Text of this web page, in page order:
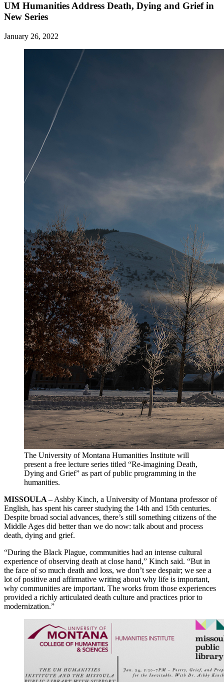
UM Humanities Address Death, Dying and Grief in
New Series
January 26, 2022
The University of Montana Humanities Institute will
present a free lecture series titled “Re-imagining Death,
Dying and Grief” as part of public programming in the
humanities.
MISSOULA – Ashby Kinch, a University of Montana professor of
English, has spent his career studying the 14th and 15th centuries.
Despite broad social advances, there’s still something citizens of the
Middle Ages did better than we do now: talk about and process
death, dying and grief.
“During the Black Plague, communities had an intense cultural
experience of observing death at close hand,” Kinch said. “But in
the face of so much death and loss, we don’t see despair; we see a
lot of positive and affirmative writing about why life is important,
why communities are important. The works from those experiences
provided a richly articulated death culture and practices prior to
modernization.”